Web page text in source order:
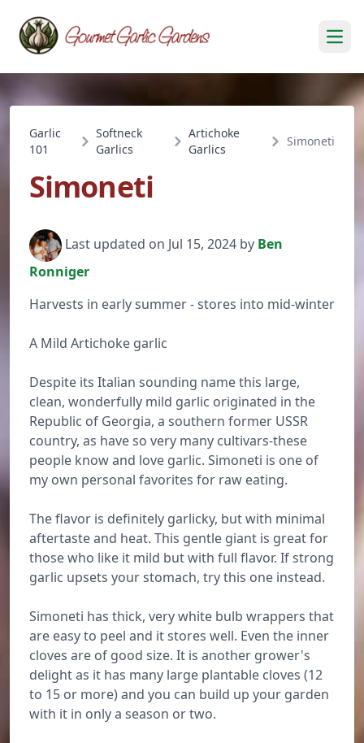
Garlic
101
Softneck
Garlics
Artichoke
Garlics
Simoneti
Simoneti
Last updated on Jul 15, 2024 by Ben
Ronniger
Harvests in early summer - stores into mid-winter
A Mild Artichoke garlic
Despite its Italian sounding name this large,
clean, wonderfully mild garlic originated in the
Republic of Georgia, a southern former USSR
country, as have so very many cultivars-these
people know and love garlic. Simoneti is one of
my own personal favorites for raw eating.
The flavor is definitely garlicky, but with minimal
aftertaste and heat. This gentle giant is great for
those who like it mild but with full flavor. If strong
garlic upsets your stomach, try this one instead.
Simoneti has thick, very white bulb wrappers that
are easy to peel and it stores well. Even the inner
cloves are of good size. It is another grower's
delight as it has many large plantable cloves (12
to 15 or more) and you can build up your garden
with it in only a season or two.